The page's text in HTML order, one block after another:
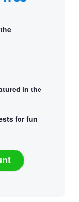
in the
for fun